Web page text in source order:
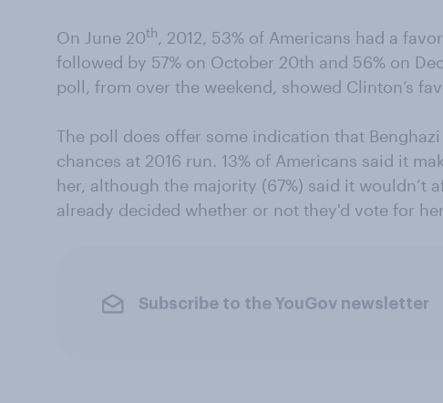
On June 20th, 2012, 53% of Americans had a
followed by 57% on October 20th and 56% on
poll, from over the weekend, showed Clinton’s
The poll does offer some indication that
chances at 2016 run. 13% of Americans said it
her, although the majority (67%) said it wouldn’t
already decided whether or not they'd vote for
Subscribe to the YouGov newsletter